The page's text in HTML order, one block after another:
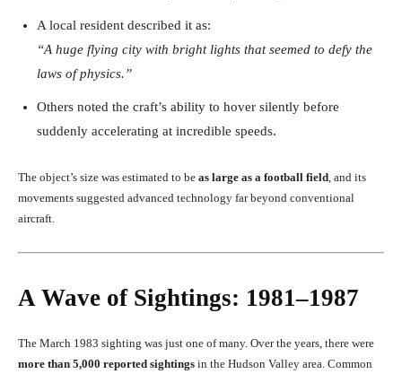
A local resident described it as:
“A huge flying city with bright lights that seemed to defy the
laws of physics.”
Others noted the craft’s ability to hover silently before
suddenly accelerating at incredible speeds.
The object’s size was estimated to be as large as a football field , and its
movements suggested advanced technology far beyond conventional
aircraft.
A Wave of Sightings: 1981–1987
The March 1983 sighting was just one of many. Over the years, there were
more than 5,000 reported sightings in the Hudson Valley area. Common